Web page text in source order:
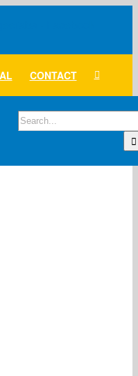
CONTACT
Search
for: